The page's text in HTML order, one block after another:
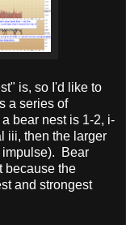
is, so I'd like to
a series of
bear nest is 1-2, i-
iii, then the larger
impulse). Bear
because the
and strongest